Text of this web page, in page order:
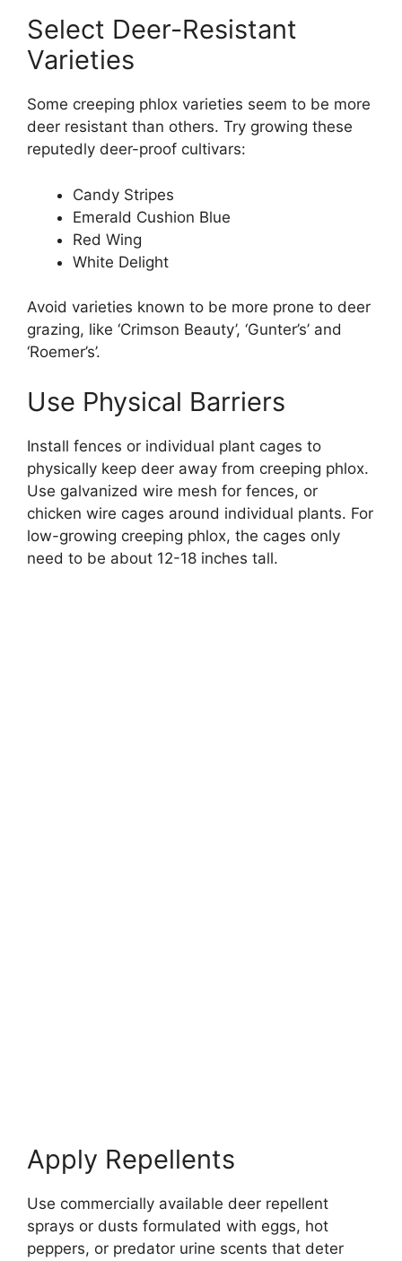
Select Deer-Resistant
Varieties
Some creeping phlox varieties seem to be more
deer resistant than others. Try growing these
reputedly deer-proof cultivars:
Candy Stripes
Emerald Cushion Blue
Red Wing
White Delight
Avoid varieties known to be more prone to deer
grazing, like ‘Crimson Beauty’, ‘Gunter’s’ and
‘Roemer’s’.
Use Physical Barriers
Install fences or individual plant cages to
physically keep deer away from creeping phlox.
Use galvanized wire mesh for fences, or
chicken wire cages around individual plants. For
low-growing creeping phlox, the cages only
need to be about 12-18 inches tall.
Apply Repellents
Use commercially available deer repellent
sprays or dusts formulated with eggs, hot
peppers, or predator urine scents that deter